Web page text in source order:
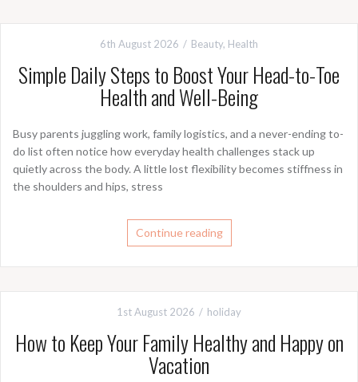
6th August 2026 Beauty, Health
Simple Daily Steps to Boost Your Head-to-Toe
Health and Well-Being
Busy parents juggling work, family logistics, and a never-ending to-
do list often notice how everyday health challenges stack up
quietly across the body. A little lost flexibility becomes stiffness in
the shoulders and hips, stress
Continue reading
1st August 2026 holiday
How to Keep Your Family Healthy and Happy on
Vacation